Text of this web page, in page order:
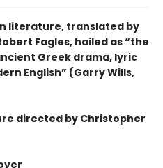
literature, translated by
Fagles, hailed as “the
Greek drama, lyric
English” (Garry Wills,
directed by Christopher